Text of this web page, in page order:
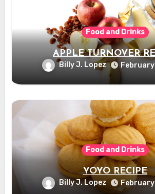
Food and Drinks
APPLE TURNOVER
Billy J. Lopez
Food and Drinks
YOYO RECIPE
Billy J. Lopez